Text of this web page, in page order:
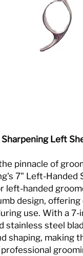
Left
pinnacle of
7" Left-Handed
left-handed
design,
use. With a
stainless steel
shaping, making